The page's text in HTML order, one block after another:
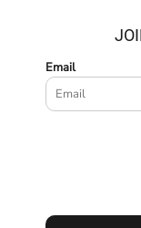
Email